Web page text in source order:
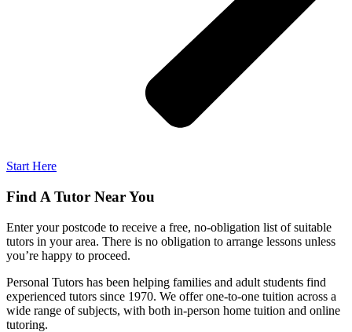
Start Here
Find A Tutor Near You
Enter your postcode to receive a free, no-obligation list of suitable
tutors in your area. There is no obligation to arrange lessons unless
you’re happy to proceed.
Personal Tutors has been helping families and adult students find
experienced tutors since 1970. We offer one-to-one tuition across a
wide range of subjects, with both in-person home tuition and online
tutoring.